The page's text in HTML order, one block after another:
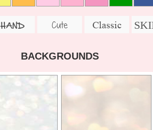
HAND Cute Classic
BACKGROUNDS